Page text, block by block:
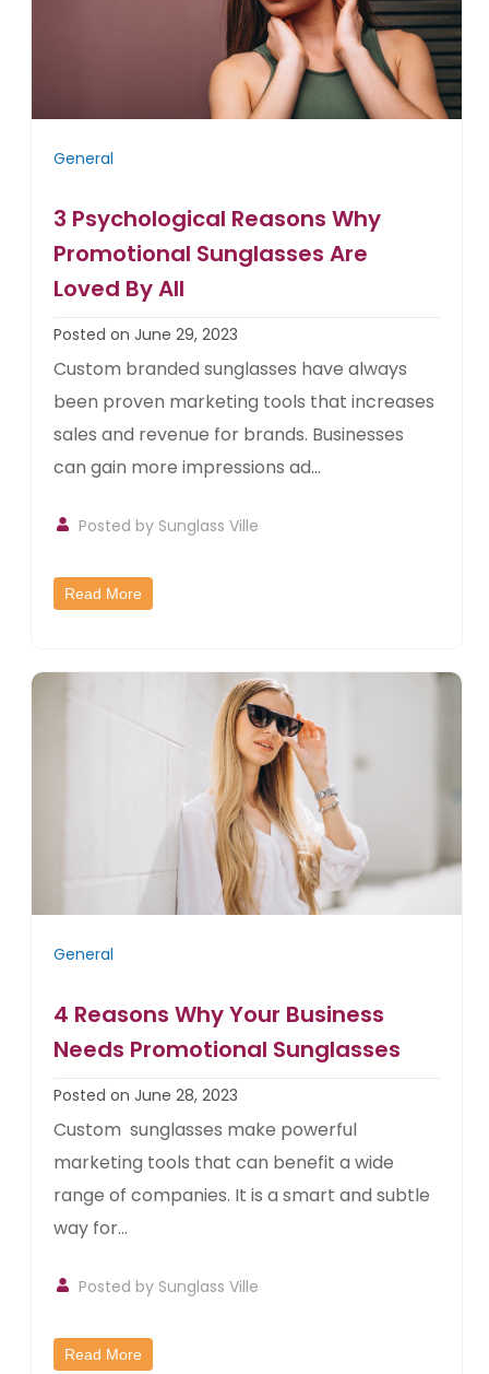
General
3 Psychological Reasons Why
Promotional Sunglasses Are
Loved By All
Posted on June 29, 2023
Custom branded sunglasses have always
been proven marketing tools that increases
sales and revenue for brands. Businesses
can gain more impressions ad...
Posted by Sunglass Ville
Read More
General
4 Reasons Why Your Business
Needs Promotional Sunglasses
Posted on June 28, 2023
Custom sunglasses make powerful
marketing tools that can benefit a wide
range of companies. It is a smart and subtle
way for...
Posted by Sunglass Ville
Read More